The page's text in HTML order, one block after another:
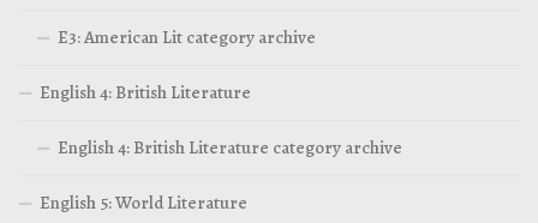
E3: American Lit category archive
English 4: British Literature
English 4: British Literature category archive
English 5: World Literature